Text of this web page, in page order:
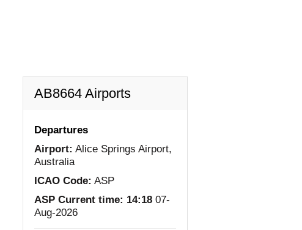
AB8664 Airports
Departures
Airport: Alice Springs Airport,
Australia
ICAO Code: ASP
ASP Current time: 14:18 07-
Aug-2026